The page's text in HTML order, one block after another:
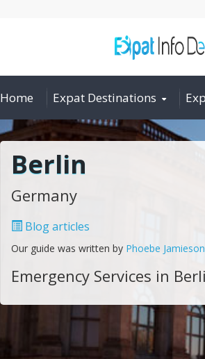
Home Expat Destinations
Berlin
Germany
Blog articles
Our guide was written by Phoebe Jamieson
Emergency Services in